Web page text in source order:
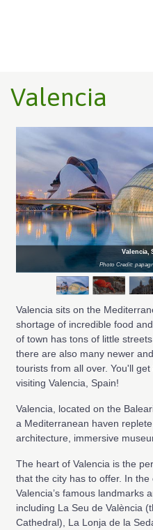
Valencia
Valencia,
Photo Credit:
Valencia sits on the
shortage of incredible food
of town has tons of little
there are also many newer
tourists from all over. You'll
visiting Valencia, Spain!
Valencia, located on the
a Mediterranean haven
architecture, immersive
The heart of Valencia is the
that the city has to offer. In the
Valencia’s famous landmarks
including La Seu de València
Cathedral), La Lonja de la